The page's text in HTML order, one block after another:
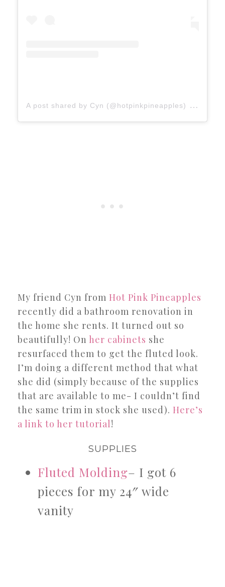
A post shared by Cyn (@hotpinkpineapples)
My friend Cyn from Hot Pink Pineapples
recently did a bathroom renovation in
the home she rents. It turned out so
beautifully! On her cabinets she
resurfaced them to get the fluted look.
I’m doing a different method that what
she did (simply because of the supplies
that are available to me- I couldn’t find
the same trim in stock she used). Here’s
a link to her tutorial!
SUPPLIES
Fluted Molding– I got 6
pieces for my 24″ wide
vanity